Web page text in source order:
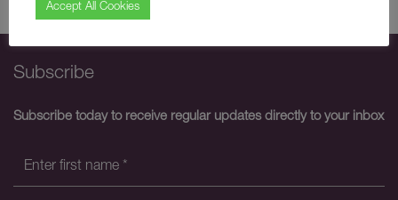
Subscribe
Subscribe today to receive regular updates directly to your inbox
Accept All Cookies